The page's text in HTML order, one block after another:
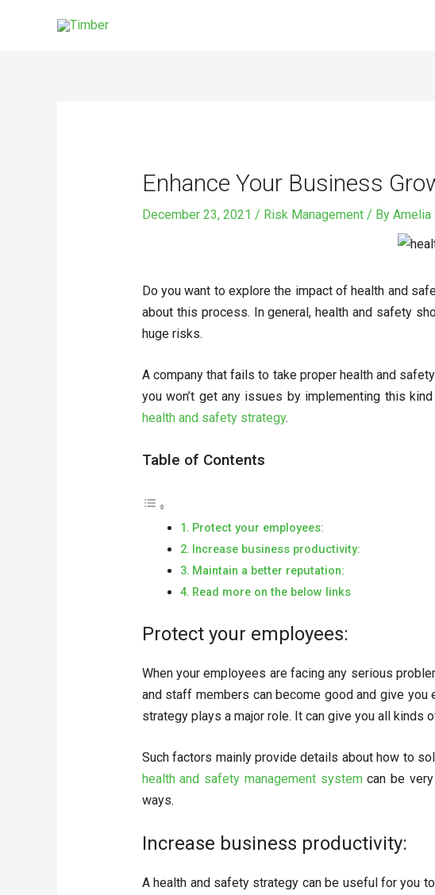
Enhance Your Business
December 23, 2021 / Risk Management/ By Amelia
Do you want to explore the impact of health and
about this process. In general, health and safety
huge risks.
A company that fails to take proper health and
you won’t get any issues by implementing this
health and safety strategy.
Table of Contents
Protect your employees:
Increase business productivity:
Maintain a better reputation:
Read more on the below links
Protect your employees:
When your employees are facing any serious
and staff members can become good and give
strategy plays a major role. It can give you all kinds
Such factors mainly provide details about how to
health and safety management system can be
ways.
Increase business productivity:
A health and safety strategy can be useful for you